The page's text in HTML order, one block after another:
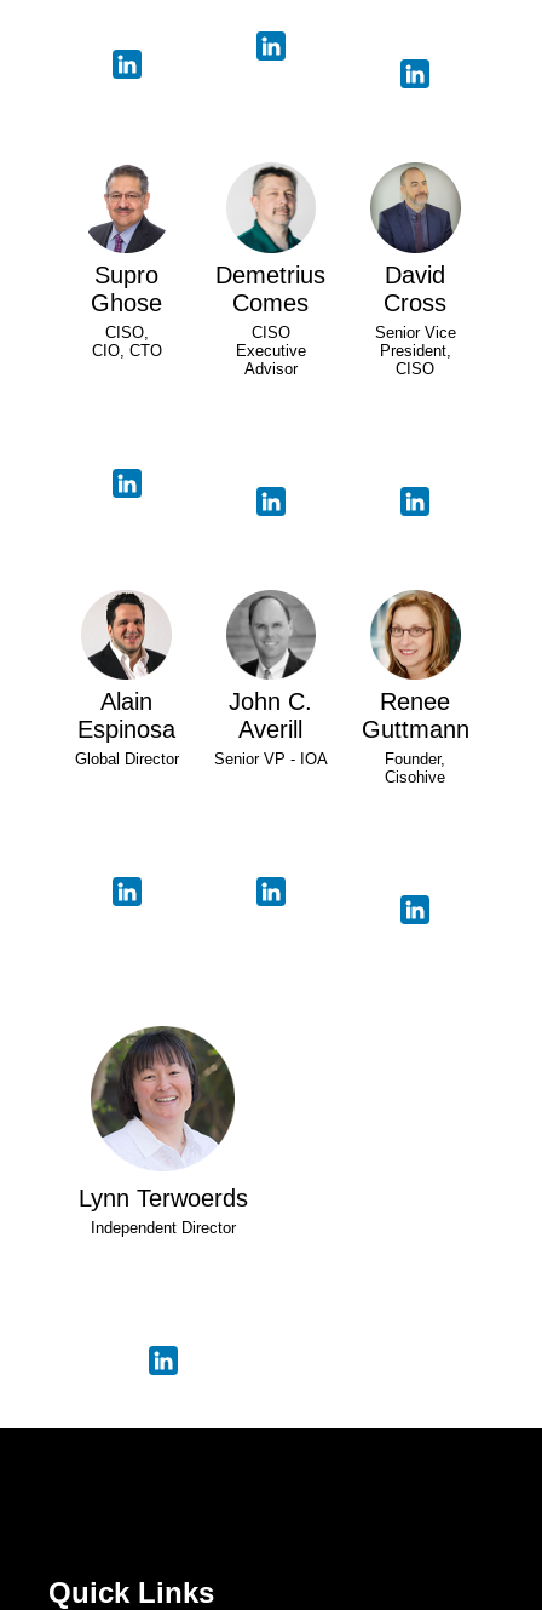
Supro
Ghose
CISO,
CIO, CTO
Demetrius
Comes
CISO
Executive
Advisor
David
Cross
Senior Vice
President,
CISO
Alain
Espinosa
Global Director
John C.
Averill
Senior VP - IOA
Renee
Guttmann
Founder,
Cisohive
Lynn Terwoerds
Independent Director
Quick Links